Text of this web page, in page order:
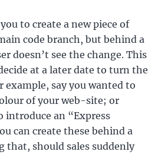
to create a new piece of
code branch, but behind a
doesn’t see the change. This
at a later date to turn the
example, say you wanted to
of your web-site; or
introduce an “Express
can create these behind a
that, should sales suddenly